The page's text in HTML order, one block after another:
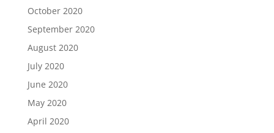
October 2020
September 2020
August 2020
July 2020
June 2020
May 2020
April 2020